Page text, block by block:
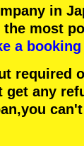
in
the most
a
required
get any